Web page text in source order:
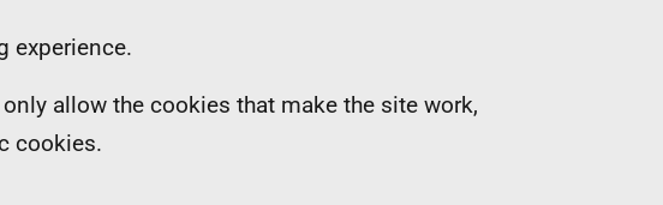
experience.
allow the cookies that make the site work,
cookies.